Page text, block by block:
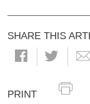
SHARE THIS
PRINT